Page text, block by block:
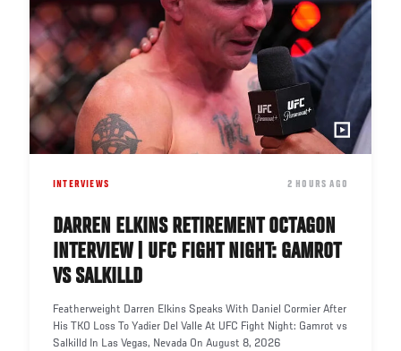
INTERVIEWS DATE
2 HOURS AGO
DARREN ELKINS RETIREMENT OCTAGON
INTERVIEW | UFC FIGHT NIGHT: GAMROT
VS SALKILLD
Featherweight Darren Elkins Speaks With Daniel Cormier After
His TKO Loss To Yadier Del Valle At UFC Fight Night: Gamrot vs
Salkilld In Las Vegas, Nevada On August 8, 2026